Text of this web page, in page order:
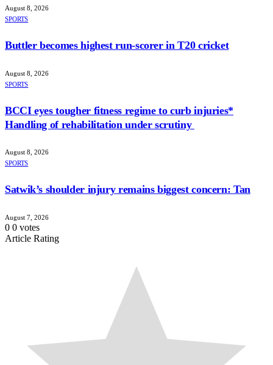
August 8, 2026
SPORTS
Buttler becomes highest run-scorer in T20 cricket
August 8, 2026
SPORTS
BCCI eyes tougher fitness regime to curb injuries*
Handling of rehabilitation under scrutiny
August 8, 2026
SPORTS
Satwik’s shoulder injury remains biggest concern: Tan
August 7, 2026
0 0 votes
Article Rating